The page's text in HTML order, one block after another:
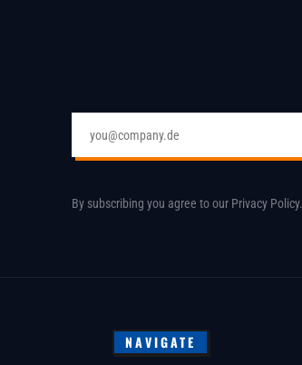
Email address
By subscribing you agree to our Privacy Policy.
NAVIGATE